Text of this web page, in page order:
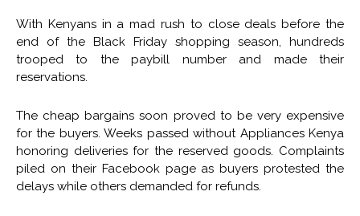
With Kenyans in a mad rush to close deals before the
end of the Black Friday shopping season, hundreds
trooped to the paybill number and made their
reservations.
The cheap bargains soon proved to be very expensive
for the buyers. Weeks passed without Appliances Kenya
honoring deliveries for the reserved goods. Complaints
piled on their Facebook page as buyers protested the
delays while others demanded for refunds.